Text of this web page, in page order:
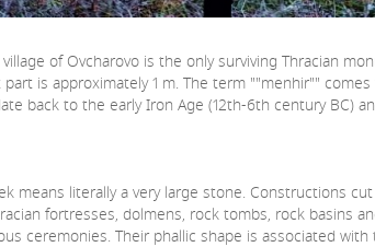
of Ovcharovo is the only surviving Thracian
is approximately 1 m. The term ""menhir""
back to the early Iron Age (12th-6th century BC)
means literally a very large stone. Constructions
fortresses, dolmens, rock tombs, rock basins
ceremonies. Their phallic shape is associated